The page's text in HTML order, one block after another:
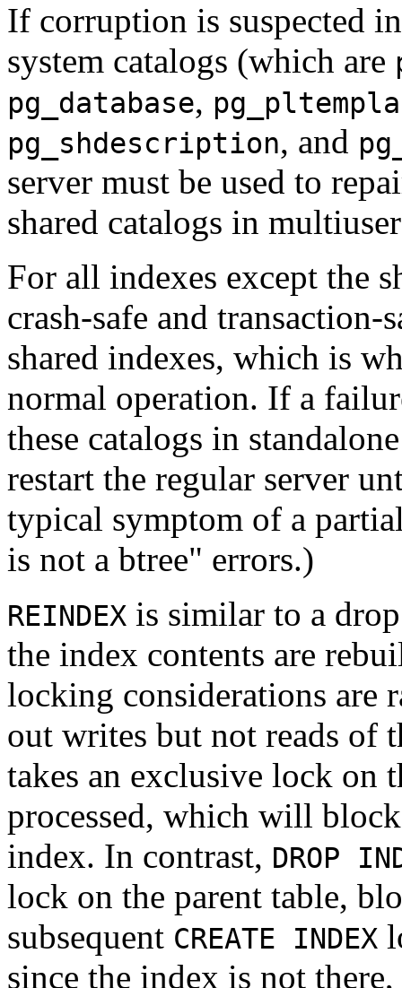
If corruption is suspected
system catalogs (which are
pg_database,
pg_shdescription, and
server must be used to
shared catalogs in
For all indexes except the
crash-safe and transaction-
shared indexes, which is
normal operation. If a
these catalogs in
restart the regular server
typical symptom of a
is not a btree" errors.)
REINDEX is similar to a
the index contents are
locking considerations are
out writes but not reads of
takes an exclusive lock on
processed, which will
index. In contrast, DROP
lock on the parent table,
subsequent CREATE INDEX
since the index is not